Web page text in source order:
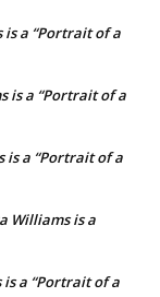
is a “Portrait of a
is a “Portrait of a
is a “Portrait of a
Williams is a
is a “Portrait of a